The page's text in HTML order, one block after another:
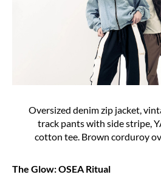
Oversized denim zip jacket,
track pants with side stripe,
cotton tee. Brown corduroy
The Glow: OSEA Ritual